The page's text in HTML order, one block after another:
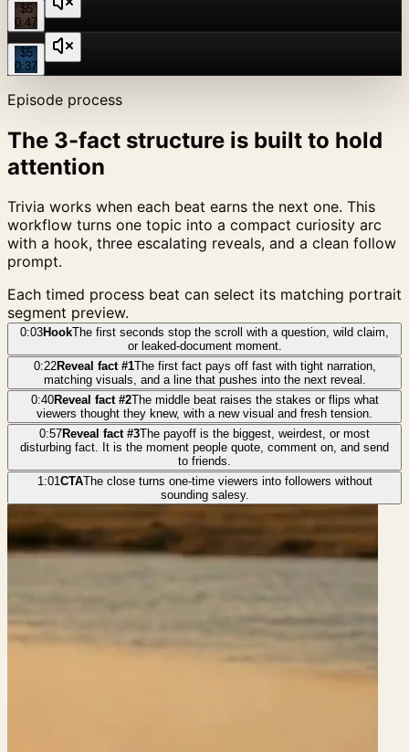
$5
0:47
$5
0:37
Episode process
The 3-fact structure is built to hold
attention
Trivia works when each beat earns the next one. This
workflow turns one topic into a compact curiosity arc
with a hook, three escalating reveals, and a clean follow
prompt.
Each timed process beat can select its matching portrait
segment preview.
0:03HookThe first seconds stop the scroll with a question, wild claim,
or leaked-document moment.
0:22Reveal fact #1The first fact pays off fast with tight narration,
matching visuals, and a line that pushes into the next reveal.
0:40Reveal fact #2The middle beat raises the stakes or flips what
viewers thought they knew, with a new visual and fresh tension.
0:57Reveal fact #3The payoff is the biggest, weirdest, or most
disturbing fact. It is the moment people quote, comment on, and send
to friends.
1:01CTAThe close turns one-time viewers into followers without
sounding salesy.